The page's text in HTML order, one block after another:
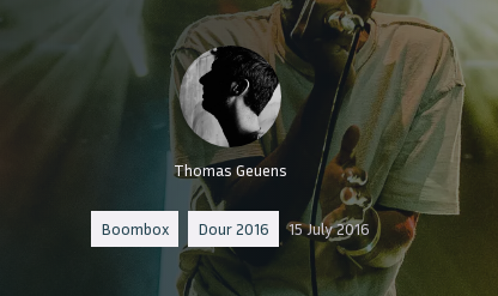
Thomas Geuens
Boombox Dour 2016 15 July 2016